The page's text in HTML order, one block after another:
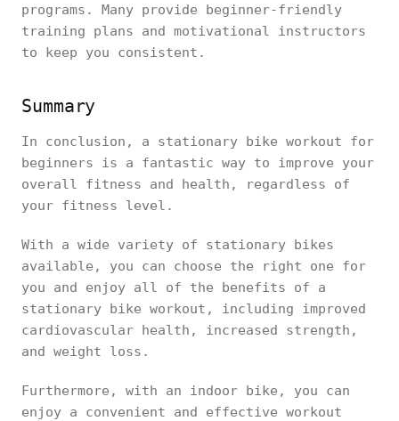
programs. Many provide beginner-friendly
training plans and motivational instructors
to keep you consistent.
Summary
In conclusion, a stationary bike workout for
beginners is a fantastic way to improve your
overall fitness and health, regardless of
your fitness level.
With a wide variety of stationary bikes
available, you can choose the right one for
you and enjoy all of the benefits of a
stationary bike workout, including improved
cardiovascular health, increased strength,
and weight loss.
Furthermore, with an indoor bike, you can
enjoy a convenient and effective workout